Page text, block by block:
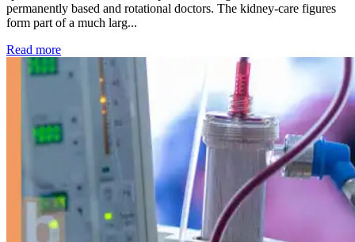
permanently based and rotational doctors. The kidney-care figures
form part of a much larg...
Read more: Kidney disease drives more than 13,600 treatments as